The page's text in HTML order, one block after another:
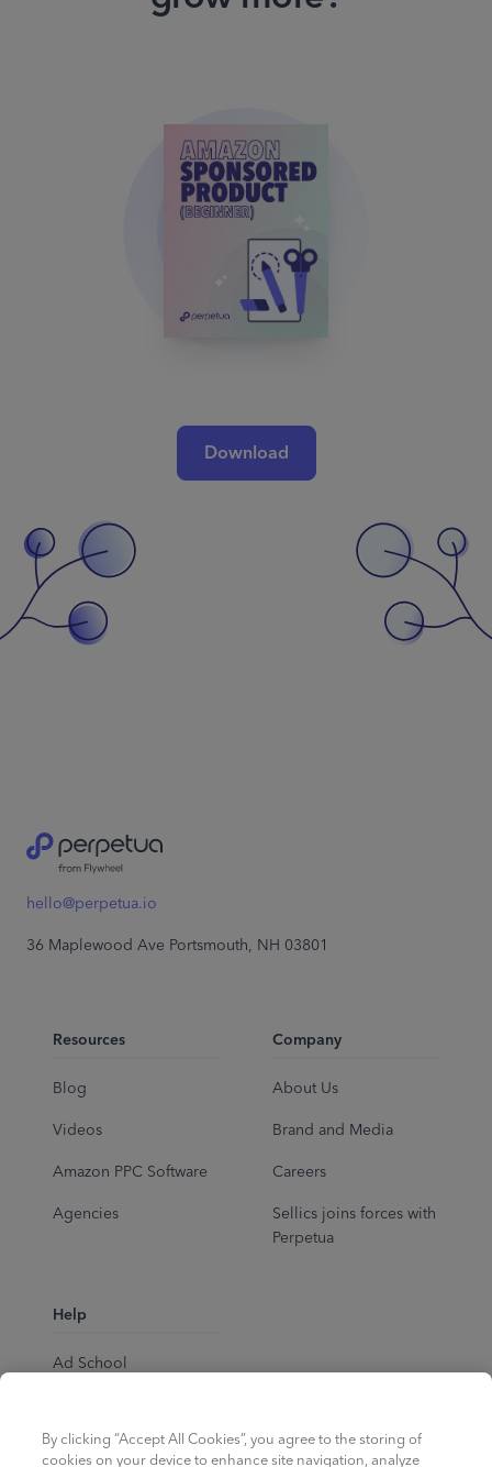
Download
hello@perpetua.io
36 Maplewood Ave Portsmouth, NH 03801
Resources
Blog
Videos
Amazon PPC Software
Agencies
Company
About Us
Brand and Media
Careers
Sellics joins forces with
Perpetua
Help
Ad School
By clicking “Accept All Cookies”, you agree to the storing of
cookies on your device to enhance site navigation, analyze